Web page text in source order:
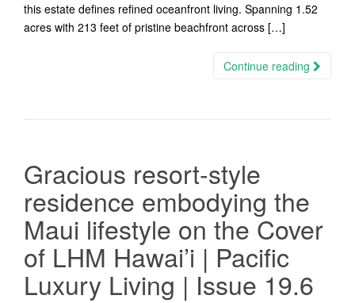
this estate defines refined oceanfront living. Spanning 1.52
acres with 213 feet of pristine beachfront across […]
Continue reading
Gracious resort-style
residence embodying the
Maui lifestyle on the Cover
of LHM Hawai’i | Pacific
Luxury Living | Issue 19.6